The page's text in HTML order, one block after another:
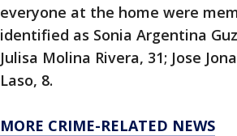
everyone at the home were
identified as Sonia Argentina
Julisa Molina Rivera, 31; Jose
Laso, 8.
MORE CRIME-RELATED NEWS